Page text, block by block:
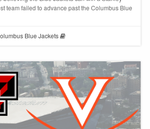
team failed to advance past the Columbus Blue
Blue Jackets